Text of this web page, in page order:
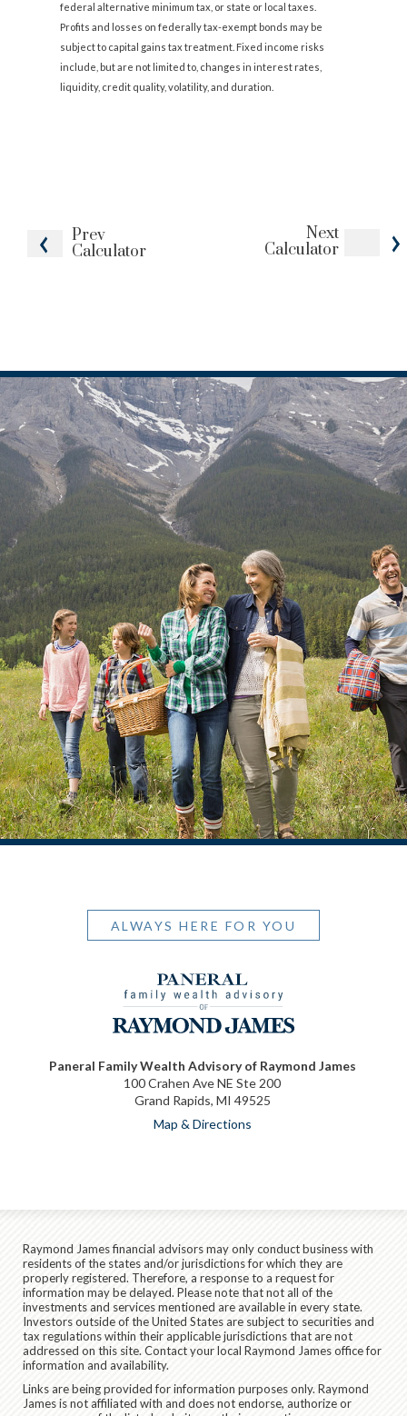
Prev
Calculator
Next
Calculator
federal alternative minimum tax, or state or local taxes.
Profits and losses on federally tax-exempt bonds may be
subject to capital gains tax treatment. Fixed income risks
include, but are not limited to, changes in interest rates,
liquidity, credit quality, volatility, and duration.
ALWAYS HERE FOR YOU
Paneral Family Wealth Advisory of Raymond James
100 Crahen Ave NE Ste 200
Grand Rapids, MI 49525
Map & Directions
Raymond James financial advisors may only conduct business with
residents of the states and/or jurisdictions for which they are
properly registered. Therefore, a response to a request for
information may be delayed. Please note that not all of the
investments and services mentioned are available in every state.
Investors outside of the United States are subject to securities and
tax regulations within their applicable jurisdictions that are not
addressed on this site. Contact your local Raymond James office for
information and availability.
Links are being provided for information purposes only. Raymond
James is not affiliated with and does not endorse, authorize or